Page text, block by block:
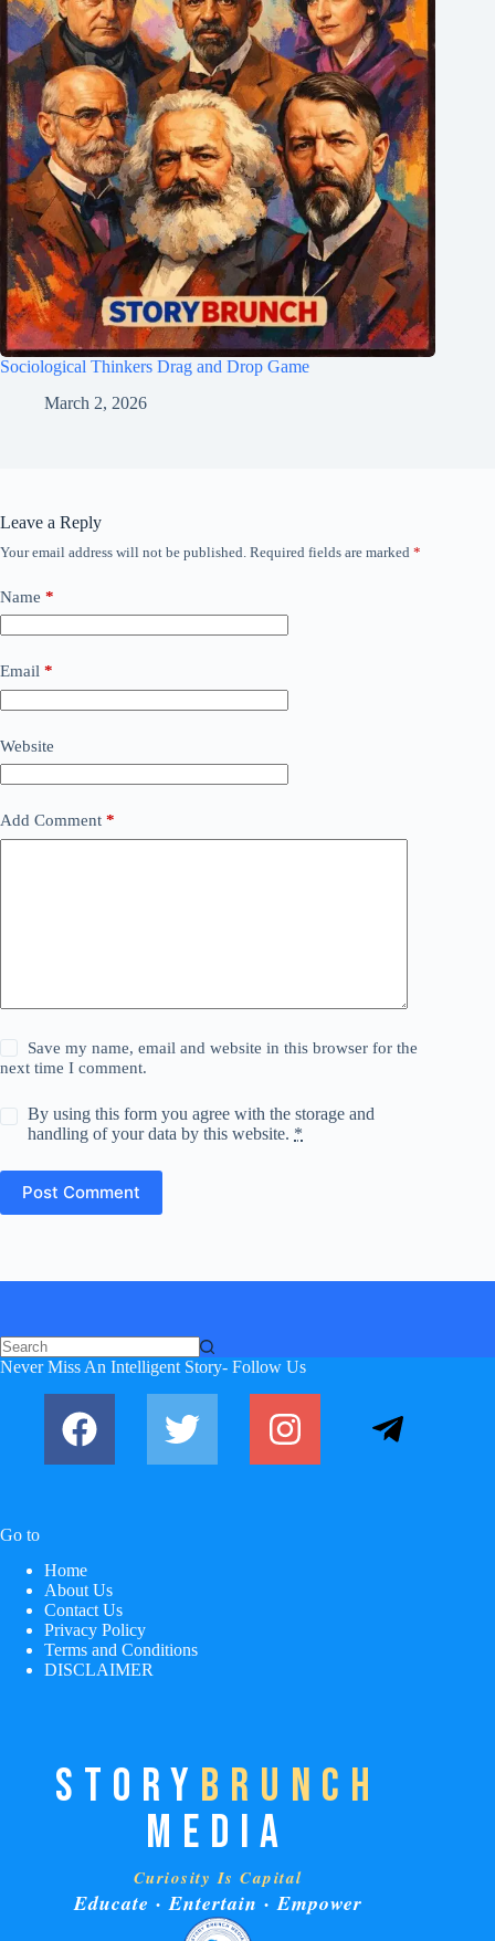
Sociological Thinkers Drag and Drop Game
March 2, 2026
Leave a Reply
Your email address will not be published. Required fields are marked *
Name *
Email *
Website
Add Comment *
Save my name, email and website in this browser for the
next time I comment.
By using this form you agree with the storage and
handling of your data by this website. *
Post Comment
No
Never Miss An Intelligent Story- Follow Us
Go to
Home
About Us
Contact Us
Privacy Policy
Terms and Conditions
DISCLAIMER
STORY BRUNCH
MEDIA
Curiosity Is Capital
Educate · Entertain · Empower